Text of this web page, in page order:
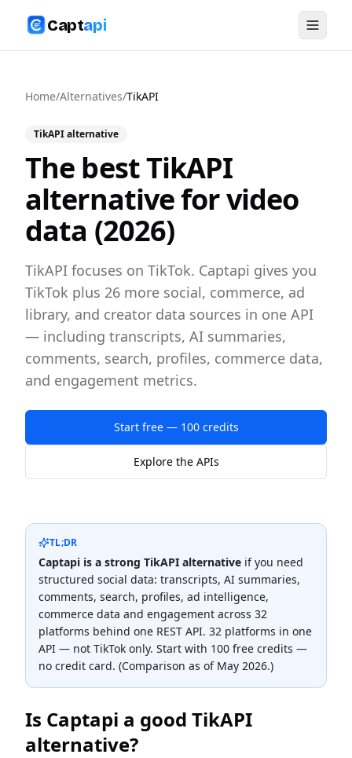
Captapi
Home/Alternatives/TikAPI
TikAPIalternative
The bestTikAPI
alternative for video
data (2026)
TikAPI focuses on TikTok. Captapi gives you
TikTok plus 26 more social, commerce, ad
library, and creator data sources in one API
— including transcripts, AI summaries,
comments, search, profiles, commerce data,
and engagement metrics.
Start free — 100 credits
Explore the APIs
TL;DR
Captapi is a strong TikAPI alternative if you need
structured social data: transcripts, AI summaries,
comments, search, profiles, ad intelligence,
commerce data and engagement across 32
platforms behind one REST API. 32 platforms in one
API — not TikTok only. Start with 100 free credits —
no credit card. (Comparison as of May 2026.)
Is Captapi a good TikAPI
alternative?